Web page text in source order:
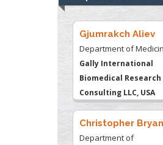
Consulting LLC, USA
Christopher Bryant
Department of
Urbanisation and
Agricultural
Montreal university,
Robert William
Frare